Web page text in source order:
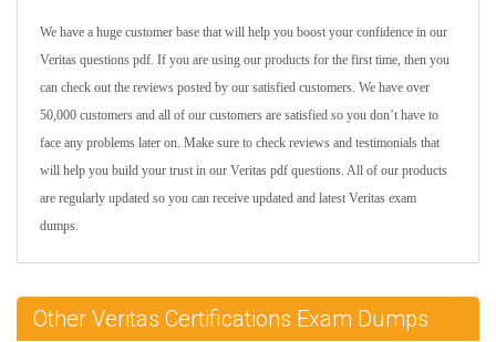
We have a huge customer base that will help you boost your confidence in our
Veritas questions pdf. If you are using our products for the first time, then you
can check out the reviews posted by our satisfied customers. We have over
50,000 customers and all of our customers are satisfied so you don’t have to
face any problems later on. Make sure to check reviews and testimonials that
will help you build your trust in our Veritas pdf questions. All of our products
are regularly updated so you can receive updated and latest Veritas exam
dumps.
Other Veritas Certifications Exam Dumps